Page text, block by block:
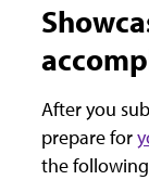
After you
prepare for
the